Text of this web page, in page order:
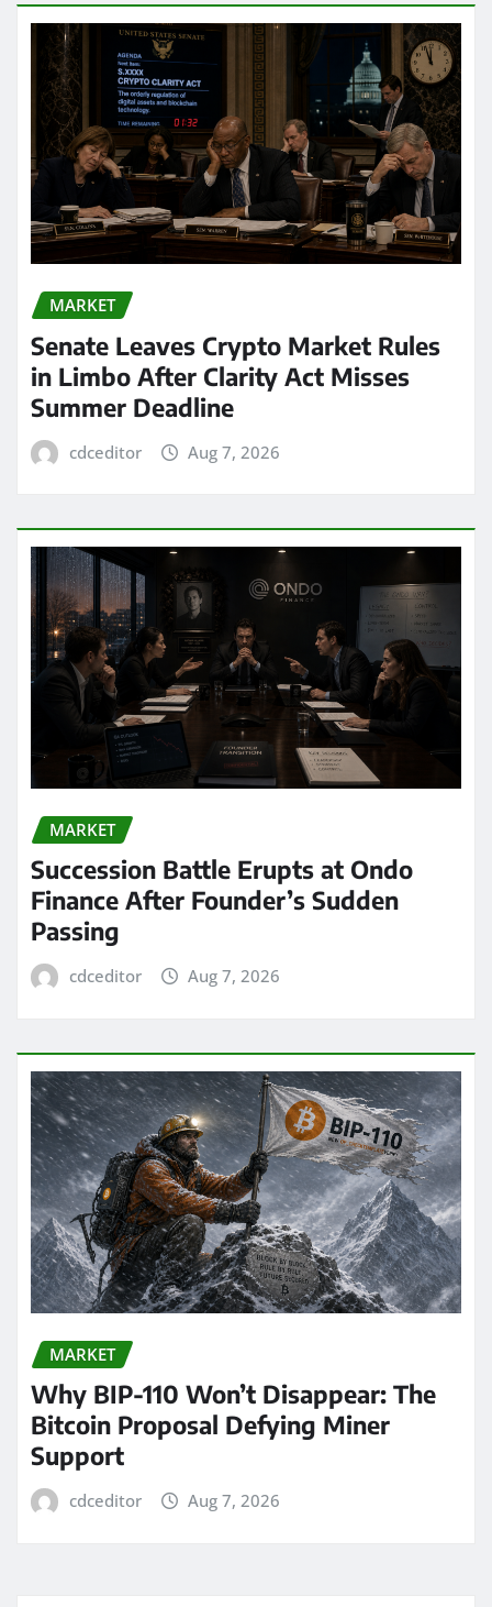
MARKET
Senate Leaves Crypto Market Rules
in Limbo After Clarity Act Misses
Summer Deadline
cdceditor Aug 7, 2026
MARKET
Succession Battle Erupts at Ondo
Finance After Founder’s Sudden
Passing
cdceditor Aug 7, 2026
MARKET
Why BIP-110 Won’t Disappear: The
Bitcoin Proposal Defying Miner
Support
cdceditor Aug 7, 2026